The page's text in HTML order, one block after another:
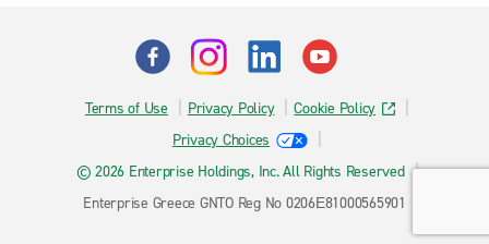
Terms of Use Privacy Policy
Cookie Policy
Privacy Choices
© 2026 Enterprise Holdings, Inc. All Rights Reserved
Enterprise Greece GNTO Reg No 0206Ε81000565901